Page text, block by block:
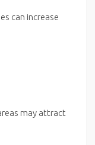
can increase
may attract